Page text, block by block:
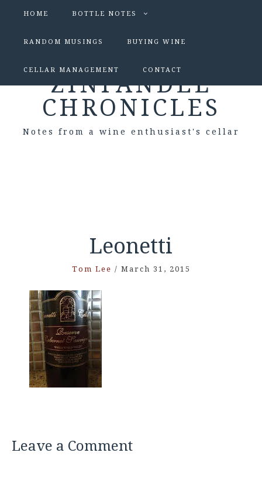
HOME BOTTLE NOTES
RANDOM MUSINGS BUYING WINE
CELLAR MANAGEMENT CONTACT
ZINFANDEL
CHRONICLES
Notes from a wine enthusiast's cellar
Leonetti
Tom Lee / March 31, 2015
Leave a Comment